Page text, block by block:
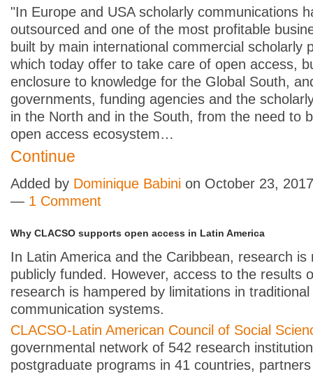
"In Europe and USA scholarly communications
outsourced and one of the most profitable
built by main international commercial scholarly
which today offer to take care of open access,
enclosure to knowledge for the Global South,
governments, funding agencies and the
in the North and in the South, from the need to
open access ecosystem…
Continue
Added by Dominique Babini on October 23,
— 1 Comment
Why CLACSO supports open access in Latin America
In Latin America and the Caribbean, research is
publicly funded. However, access to the results
research is hampered by limitations in
communication systems.
CLACSO-Latin American Council of Social
governmental network of 542 research
postgraduate programs in 41 countries,